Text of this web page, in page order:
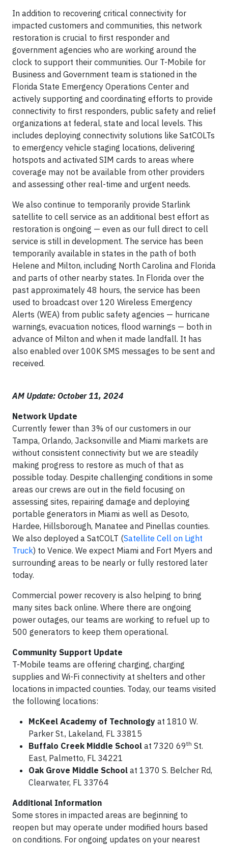
In addition to recovering critical connectivity for
impacted customers and communities, this network
restoration is crucial to first responder and
government agencies who are working around the
clock to support their communities. Our T-Mobile for
Business and Government team is stationed in the
Florida State Emergency Operations Center and
actively supporting and coordinating efforts to provide
connectivity to first responders, public safety and relief
organizations at federal, state and local levels. This
includes deploying connectivity solutions like SatCOLTs
to emergency vehicle staging locations, delivering
hotspots and activated SIM cards to areas where
coverage may not be available from other providers
and assessing other real-time and urgent needs.
We also continue to temporarily provide Starlink
satellite to cell service as an additional best effort as
restoration is ongoing — even as our full direct to cell
service is still in development. The service has been
temporarily available in states in the path of both
Helene and Milton, including North Carolina and Florida
and parts of other nearby states. In Florida over the
past approximately 48 hours, the service has been
used to broadcast over 120 Wireless Emergency
Alerts (WEA) from public safety agencies — hurricane
warnings, evacuation notices, flood warnings — both in
advance of Milton and when it made landfall. It has
also enabled over 100K SMS messages to be sent and
received.
AM Update: October 11, 2024
Network Update
Currently fewer than 3% of our customers in our
Tampa, Orlando, Jacksonville and Miami markets are
without consistent connectivity but we are steadily
making progress to restore as much of that as
possible today. Despite challenging conditions in some
areas our crews are out in the field focusing on
assessing sites, repairing damage and deploying
portable generators in Miami as well as Desoto,
Hardee, Hillsborough, Manatee and Pinellas counties.
We also deployed a SatCOLT (Satellite Cell on Light
Truck) to Venice. We expect Miami and Fort Myers and
surrounding areas to be nearly or fully restored later
today.
Commercial power recovery is also helping to bring
many sites back online. Where there are ongoing
power outages, our teams are working to refuel up to
500 generators to keep them operational.
Community Support Update
T-Mobile teams are offering charging, charging
supplies and Wi-Fi connectivity at shelters and other
locations in impacted counties. Today, our teams visited
the following locations:
McKeel Academy of Technology at 1810 W.
Parker St., Lakeland, FL 33815
Buffalo Creek Middle School at 7320 69th St.
East, Palmetto, FL 34221
Oak Grove Middle School at 1370 S. Belcher Rd,
Clearwater, FL 33764
Additional Information
Some stores in impacted areas are beginning to
reopen but may operate under modified hours based
on conditions. For ongoing updates on your nearest